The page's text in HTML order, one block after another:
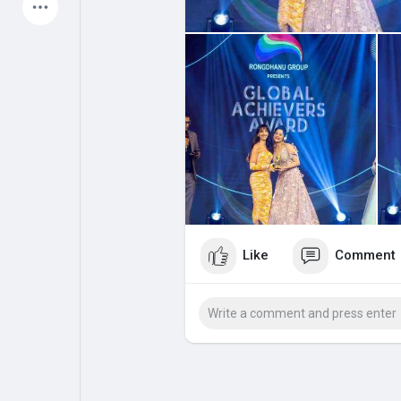
Liked Pages
Explore
Games
Offers
Like Comment